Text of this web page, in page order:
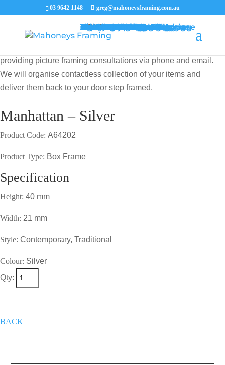
03 9642 1148 greg@mahoneysframing.com.au
MENUMENU
Picture Frames
Master Framer
Recent Work
Contact Us
Framing Services
Picture Framing Melbourne
Print and Poster Framing
Printing and Framing
Print & Frame
Canvas Printing
Art Framing
Canvas Framing
Memorabilia Framing
Footy Jumper Framing
Jersey Framing
Medal Framing
Tapestry Framing
Needlework Framing
Jigsaw Puzzle Framing
Photo Restoration
Certificate Framing
University Degree Framing
Photo Framing
Conservation Framing
Block Mounting
Picture framing catalogue
providing picture framing consultations via phone and email.
We will organise contactless collection of your items and
deliver them back to your door step framed.
Manhattan – Silver
Product Code: A64202
Product Type: Box Frame
Specification
Height: 40 mm
Width: 21 mm
Style: Contemporary, Traditional
Colour: Silver
Qty:
BACK